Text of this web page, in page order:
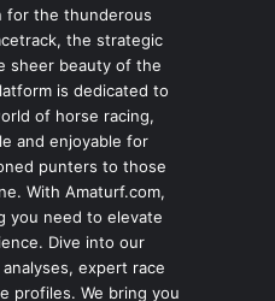
for the thunderous
the strategic
sheer beauty of the
is dedicated to
of horse racing,
and enjoyable for
punters to those
With Amaturf.com,
you need to elevate
Dive into our
expert race
profiles. We bring you